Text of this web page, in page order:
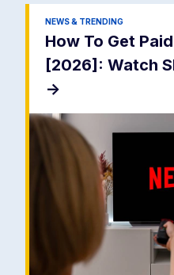
NEWS & TRENDING
How To Get
[2026]: Watch
->